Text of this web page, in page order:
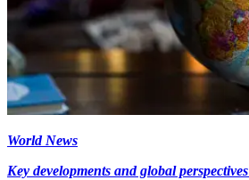
World News
Key developments and global